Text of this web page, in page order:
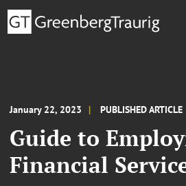
January 22, 2023 PUBLISHED ARTICLE
Guide to
Financial